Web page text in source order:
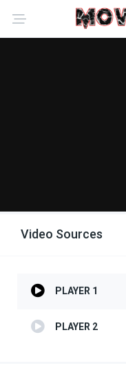
Video Sources
PLAYER 1
PLAYER 2